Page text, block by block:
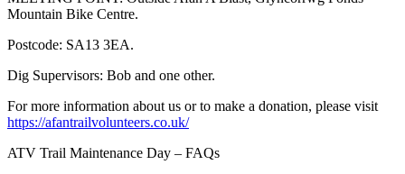
Mountain Bike Centre.
Postcode: SA13 3EA.
Dig Supervisors: Bob and one other.
For more information about us or to make a donation, please visit
https://afantrailvolunteers.co.uk/
ATV Trail Maintenance Day – FAQs